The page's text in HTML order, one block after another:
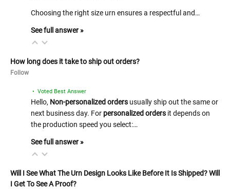
Choosing the right size urn ensures a respectful and…
See full answer »
How long does it take to ship out orders?
Follow
• Voted Best Answer
Hello, Non-personalized ordersusually ship out the same or
next business day. For personalized ordersit depends on
the production speed you select:…
See full answer »
Will I See What The Urn Design Looks Like Before It Is Shipped? Will
I Get To See A Proof?